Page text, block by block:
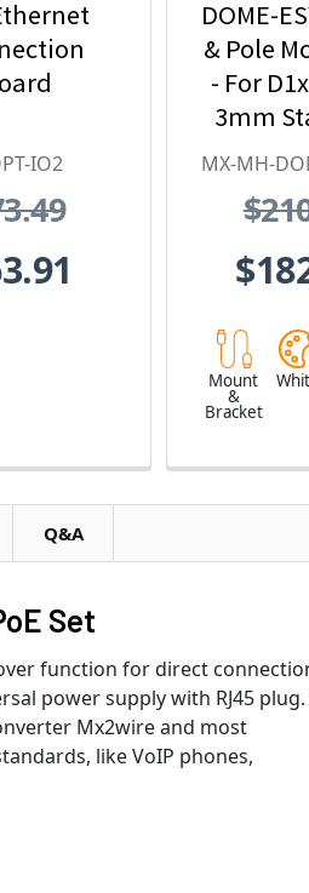
IO2
DOME-
& Pole
- For
3mm
Steel,
MX-MH-
Mount
&
Bracket
Q&A
Set
function for direct
power supply with RJ45
Mx2wire and most
like VoIP phones,